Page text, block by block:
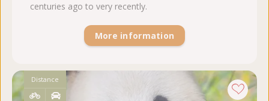
centuries ago to very recently.
More information
Distance